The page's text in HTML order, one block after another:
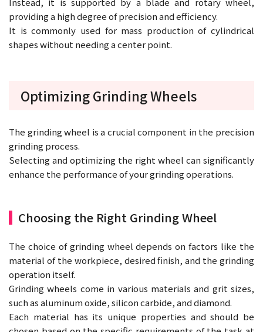
providing a high degree of precision and efficiency.
It is commonly used for mass production of cylindrical
shapes without needing a center point.
Optimizing Grinding Wheels
The grinding wheel is a crucial component in the precision
grinding process.
Selecting and optimizing the right wheel can significantly
enhance the performance of your grinding operations.
Choosing the Right Grinding Wheel
The choice of grinding wheel depends on factors like the
material of the workpiece, desired finish, and the grinding
operation itself.
Grinding wheels come in various materials and grit sizes,
such as aluminum oxide, silicon carbide, and diamond.
Each material has its unique properties and should be